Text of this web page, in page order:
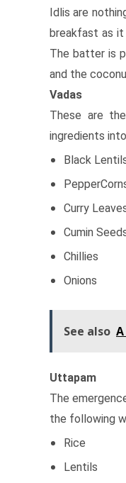
Idlis are
breakfast as
The batter is
and the
Vadas
These are
ingredients
Black
Curry
Cumin
Chillies
Onions
See also
Uttapam
The
the following
Rice
Lentils